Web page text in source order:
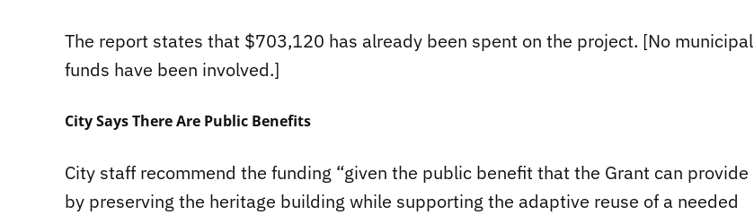
The report states that $703,120 has already been spent on the project. [No municipal
funds have been involved.]
City Says There Are Public Benefits
City staff recommend the funding “given the public benefit that the Grant can provide
by preserving the heritage building while supporting the adaptive reuse of a needed